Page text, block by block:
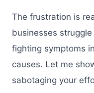
The frustration is
businesses
fighting symptoms
causes. Let me
sabotaging your